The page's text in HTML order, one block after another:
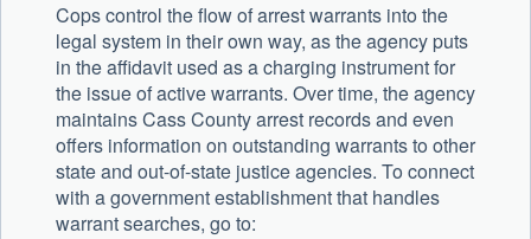
Cops control the flow of arrest warrants into the
legal system in their own way, as the agency puts
in the affidavit used as a charging instrument for
the issue of active warrants. Over time, the agency
maintains Cass County arrest records and even
offers information on outstanding warrants to other
state and out-of-state justice agencies. To connect
with a government establishment that handles
warrant searches, go to: